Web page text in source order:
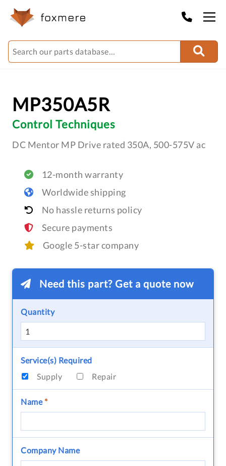
MP350A5R
Control Techniques
DC Mentor MP Drive rated 350A, 500-575V ac
12-month warranty
Worldwide shipping
No hassle returns policy
Secure payments
Google 5-star company
Need this part? Get a quote now
Quantity
Service(s) Required
Supply
Repair
Name*
Company Name